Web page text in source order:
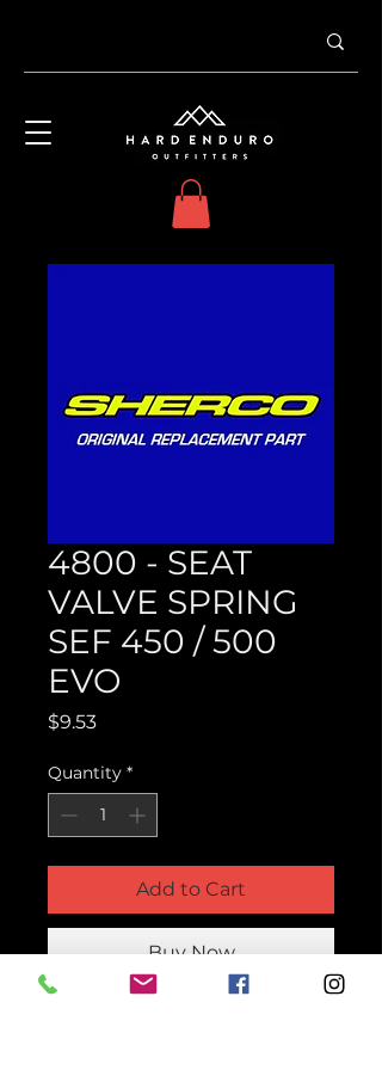
4800 - SEAT
VALVE SPRING
SEF 450 / 500
EVO
$9.53Price
Quantity *
Add to Cart
Buy Now